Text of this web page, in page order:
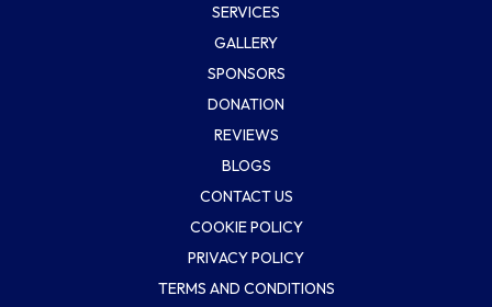
SERVICES
GALLERY
SPONSORS
DONATION
REVIEWS
BLOGS
CONTACT US
COOKIE POLICY
PRIVACY POLICY
TERMS AND CONDITIONS